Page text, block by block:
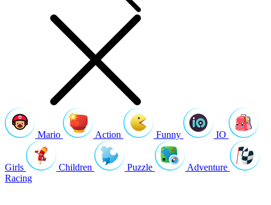
Mario Action Funny IO
Girls Children Puzzle
Adventure
Racing